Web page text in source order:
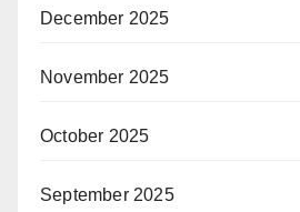
December 2025
November 2025
October 2025
September 2025